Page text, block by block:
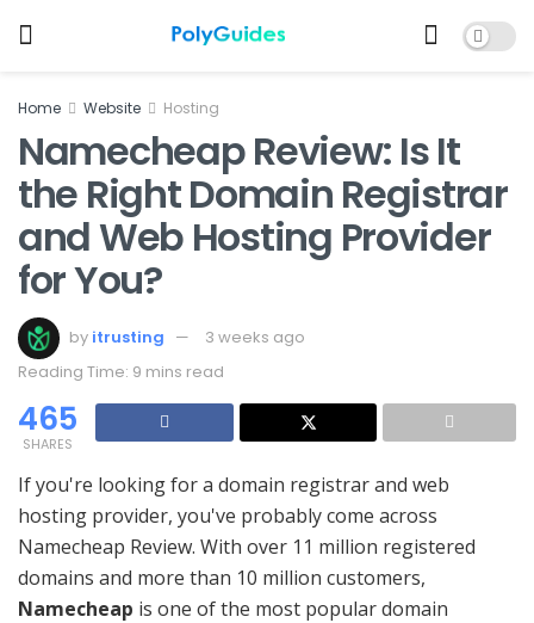
Home Website Hosting
Namecheap Review: Is It
the Right Domain Registrar
and Web Hosting Provider
for You?
by itrusting
3 weeks ago
Reading Time: 9 mins read
465
SHARES
If you're looking for a domain registrar and web
hosting provider, you've probably come across
Namecheap Review. With over 11 million registered
domains and more than 10 million customers,
Namecheap is one of the most popular domain